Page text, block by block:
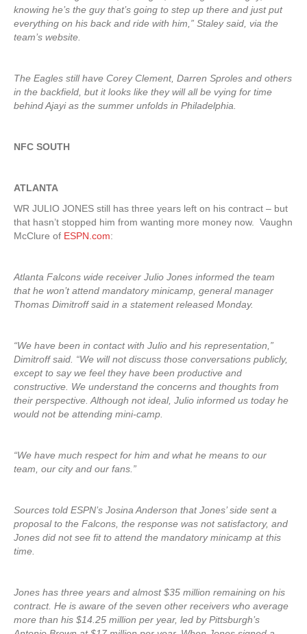
knowing he’s the guy that’s going to step up there and just put
everything on his back and ride with him,” Staley said, via the
team’s website.
The Eagles still have Corey Clement, Darren Sproles and others
in the backfield, but it looks like they will all be vying for time
behind Ajayi as the summer unfolds in Philadelphia.
NFC SOUTH
ATLANTA
WR JULIO JONES still has three years left on his contract – but
that hasn’t stopped him from wanting more money now. Vaughn
McClure of ESPN.com:
Atlanta Falcons wide receiver Julio Jones informed the team
that he won’t attend mandatory minicamp, general manager
Thomas Dimitroff said in a statement released Monday.
“We have been in contact with Julio and his representation,”
Dimitroff said. “We will not discuss those conversations publicly,
except to say we feel they have been productive and
constructive. We understand the concerns and thoughts from
their perspective. Although not ideal, Julio informed us today he
would not be attending mini-camp.
“We have much respect for him and what he means to our
team, our city and our fans.”
Sources told ESPN’s Josina Anderson that Jones’ side sent a
proposal to the Falcons, the response was not satisfactory, and
Jones did not see fit to attend the mandatory minicamp at this
time.
Jones has three years and almost $35 million remaining on his
contract. He is aware of the seven other receivers who average
more than his $14.25 million per year, led by Pittsburgh’s